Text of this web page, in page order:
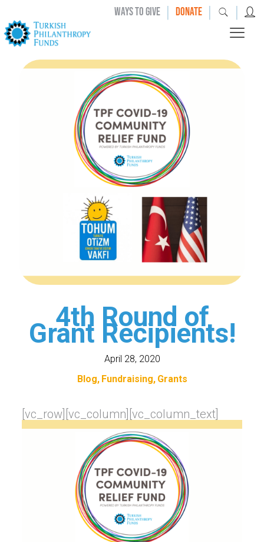
WAYS TO GIVE | DONATE | |
4th Round of
Grant Recipients!
April 28, 2020
Blog Fundraising Grants
[vc_row][vc_column][vc_column_text]